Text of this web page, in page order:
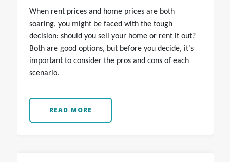
When rent prices and home prices are both
soaring, you might be faced with the tough
decision: should you sell your home or rent it out?
Both are good options, but before you decide, it’s
important to consider the pros and cons of each
scenario.
READ MORE